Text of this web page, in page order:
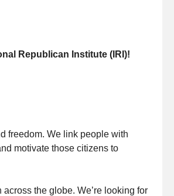
Republican Institute (IRI)!
freedom. We link people with
motivate those citizens to
the globe. We’re looking for